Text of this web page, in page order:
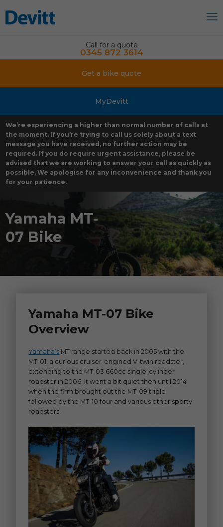
Call for a quote
0345 872 3614
Get a bike quote
MyDevitt
We’re experiencing a higher than normal number of calls at
the moment. If you’re trying to call us solely about a text
message you have received, no further action may be
required. If you do require urgent assistance, please be
advised that we are working to answer your call as quickly as
possible. We apologise for any inconvenience and thank you
for your patience.
Yamaha MT-
07 Bike
Yamaha MT-07 Bike
Overview
Yamaha’s MT range started back in 2005 with the
MT-01, a curious cruiser-engined V-twin roadster,
extending to the MT-03 660cc single-cylinder
roadster in 2006. It went a bit quiet then until 2014
when the firm brought out the MT-09 triple
followed by the MT-10 four and various other sporty
roadsters.